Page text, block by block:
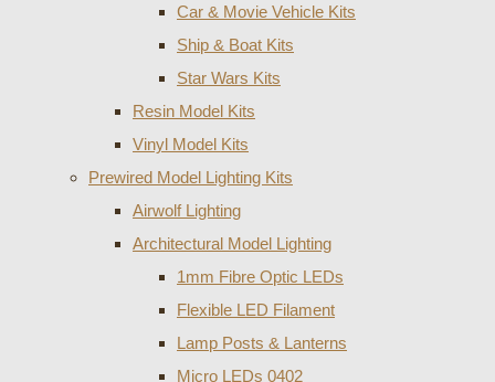
Car & Movie Vehicle Kits
Ship & Boat Kits
Star Wars Kits
Resin Model Kits
Vinyl Model Kits
Prewired Model Lighting Kits
Airwolf Lighting
Architectural Model Lighting
1mm Fibre Optic LEDs
Flexible LED Filament
Lamp Posts & Lanterns
Micro LEDs 0402